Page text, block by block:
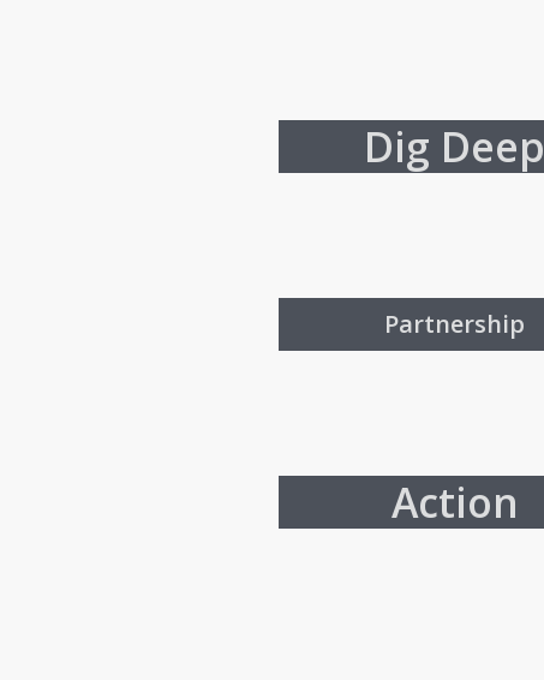
Dig Deep
Partnership
Action